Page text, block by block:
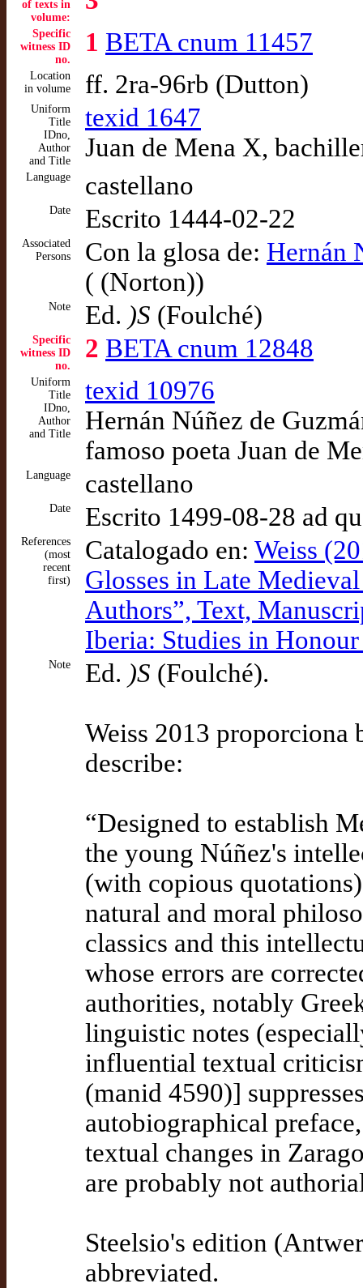
of texts in
volume:
Specific
witness ID
no.
1 BETA cnum 11457
Location
in volume
ff. 2ra-96rb (Dutton)
Uniform
Title
IDno,
Author
and Title
texid 1647
Juan de Mena X,
Language castellano
Date Escrito 1444-02-22
Associated
Persons
Con la glosa de: Hernán
( (Norton))
Note Ed. )S (Foulché)
Specific
witness ID
no.
2 BETA cnum 12848
Uniform
Title
IDno,
Author
and Title
texid 10976
Hernán Núñez de
famoso poeta Juan de
Language castellano
Date Escrito 1499-08-28 ad
References
(most
recent
first)
Catalogado en: Weiss
Glosses in Late
Authors”, Text,
Iberia: Studies in
Note Ed. )S (Foulché).
Weiss 2013 proporciona
describe:
“Designed to establish
the young Núñez's
(with copious
natural and moral
classics and this
whose errors are
authorities, notably
linguistic notes
influential textual
(manid 4590)]
autobiographical
textual changes in
are probably not
Steelsio's edition
abbreviated.